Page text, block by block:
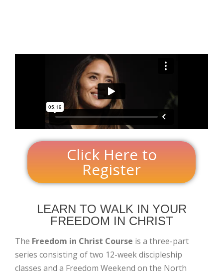
Click Here to
Register
LEARN TO WALK IN YOUR
FREEDOM IN CHRIST
The Freedom in Christ Course is a three-part
series consisting of two 12-week discipleship
classes and a Freedom Weekend on the North